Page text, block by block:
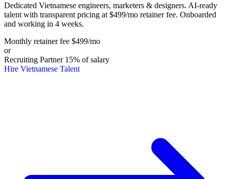
Dedicated Vietnamese engineers, marketers & designers. AI-ready
talent with transparent pricing at $499/mo retainer fee. Onboarded
and working in 4 weeks.
Monthly retainer fee $499/mo
or
Recruiting Partner 15% of salary
Hire Vietnamese Talent